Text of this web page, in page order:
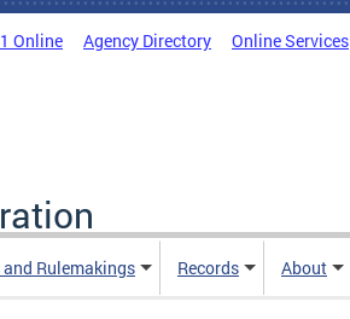
Online Agency Directory Online Services
Rulemakings Records About